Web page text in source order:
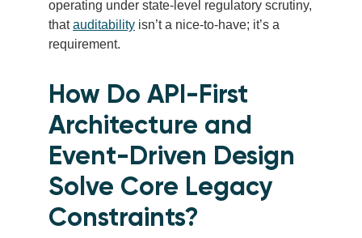
operating under state-level regulatory scrutiny,
thatauditability isn’t a nice-to-have; it’s a
requirement.
How Do API-First
Architecture and
Event-Driven Design
Solve Core Legacy
Constraints?